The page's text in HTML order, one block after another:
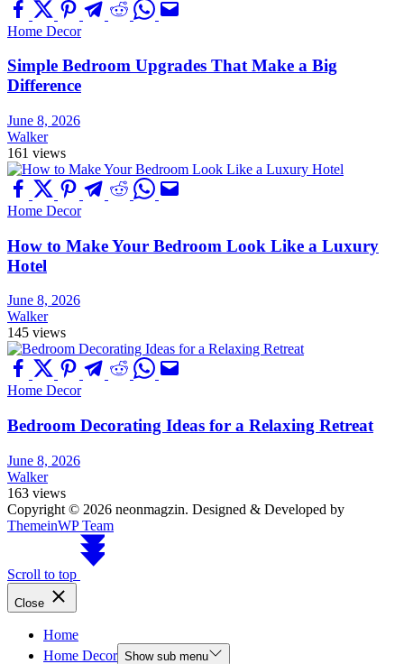
Home Decor
Simple Bedroom Upgrades That Make a Big
Difference
June 8, 2026
Walker
161 views
Home Decor
How to Make Your Bedroom Look Like a Luxury
Hotel
June 8, 2026
Walker
145 views
Home Decor
Bedroom Decorating Ideas for a Relaxing Retreat
June 8, 2026
Walker
163 views
Copyright © 2026 neonmagzin. Designed & Developed by
ThemeinWP Team
Scroll to top
Close
Home
Home Decor Show sub menu